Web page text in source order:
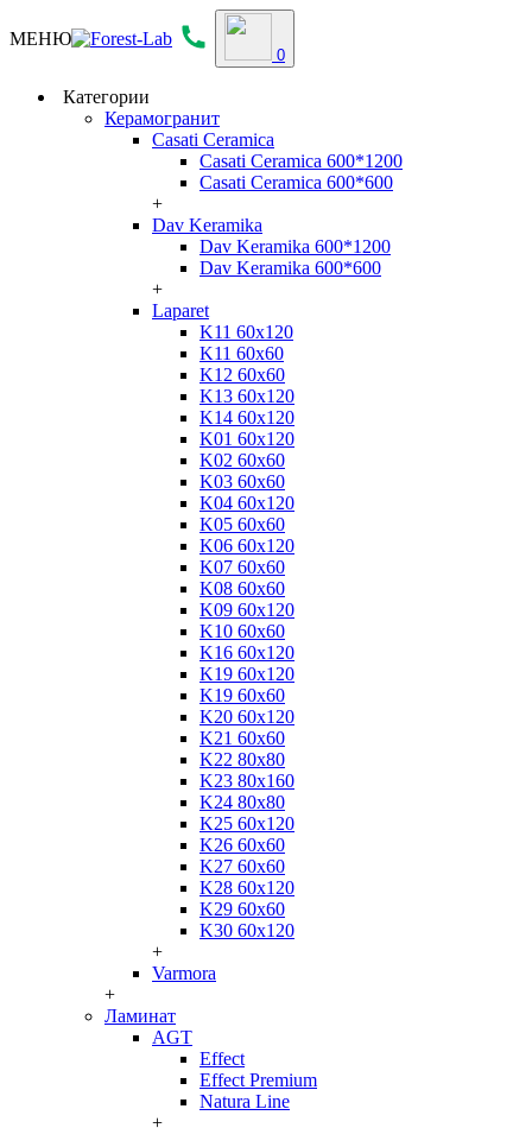
МЕНЮ
0
Категории
Керамогранит
Casati Ceramica
Casati Ceramica 600*1200
Casati Ceramica 600*600
+
Dav Keramika
Dav Keramika 600*1200
Dav Keramika 600*600
+
Laparet
K11 60x120
K11 60x60
K12 60x60
K13 60x120
K14 60x120
K01 60x120
K02 60x60
K03 60x60
K04 60x120
K05 60x60
K06 60x120
K07 60x60
K08 60x60
K09 60x120
K10 60x60
K16 60x120
K19 60x120
K19 60x60
K20 60x120
K21 60x60
K22 80x80
K23 80x160
K24 80x80
K25 60x120
K26 60x60
K27 60x60
K28 60x120
K29 60x60
K30 60x120
+
Varmora
+
Ламинат
AGT
Effect
Effect Premium
Natura Line
+